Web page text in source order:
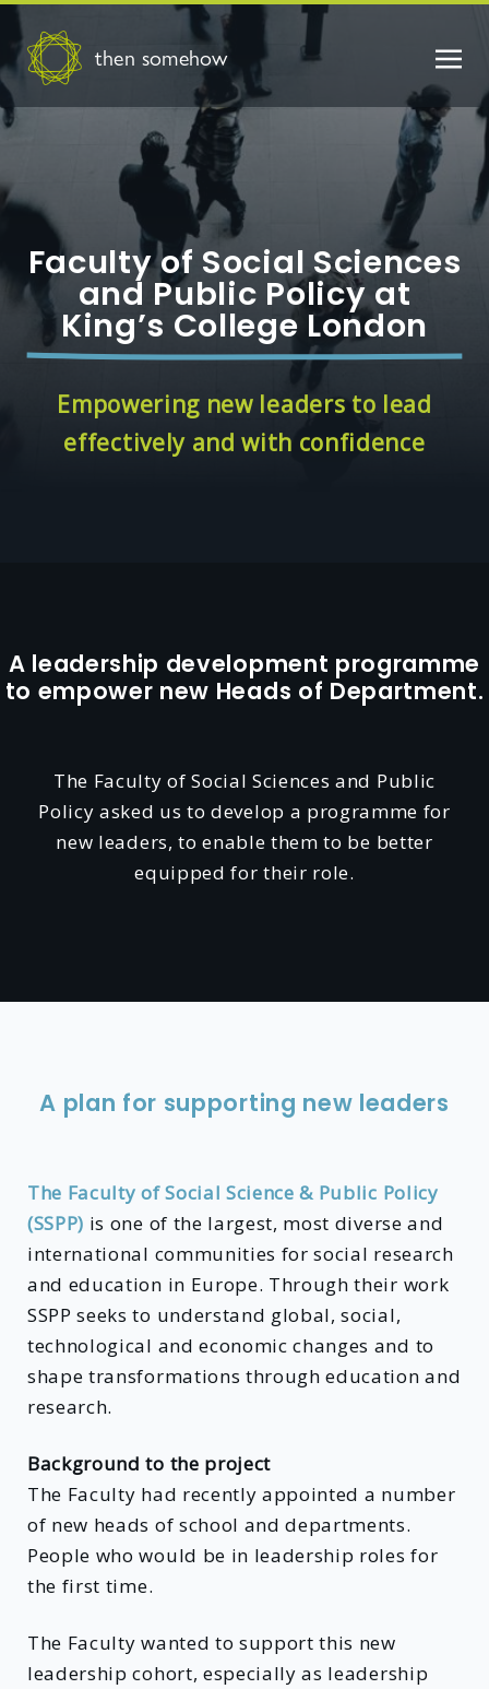
then somehow
Faculty of Social Sciences
and Public Policy at
King’s College London
Empowering new leaders to lead
effectively and with confidence
A leadership development programme
to empower new Heads of Department.
The Faculty of Social Sciences and Public
Policy asked us to develop a programme for
new leaders, to enable them to be better
equipped for their role.
A plan for supporting new leaders
The Faculty of Social Science & Public Policy
(SSPP) is one of the largest, most diverse and
international communities for social research
and education in Europe. Through their work
SSPP seeks to understand global, social,
technological and economic changes and to
shape transformations through education and
research.
Background to the project
The Faculty had recently appointed a number
of new heads of school and departments.
People who would be in leadership roles for
the first time.
The Faculty wanted to support this new
leadership cohort, especially as leadership